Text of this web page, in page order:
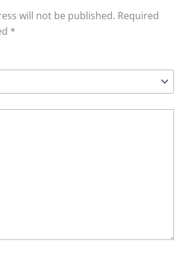
will not be published. Required
*